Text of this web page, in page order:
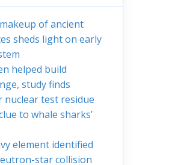
of ancient
sheds light on early
helped build
study finds
nuclear test residue
to whale sharks’
element identified
star collision